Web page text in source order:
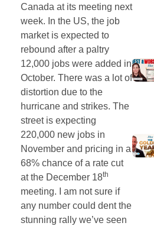
Canada at its meeting next
week. In the US, the job
market is expected to
rebound after a paltry
12,000 jobs were added in
October. There was a lot of
distortion due to the
hurricane and strikes. The
street is expecting
220,000 new jobs in
November and pricing in a
68% chance of a rate cut
at the December 18th
meeting. I am not sure if
any number could dent the
stunning rally we’ve seen